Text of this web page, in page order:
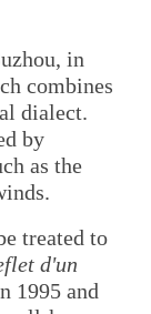
in
combines
dialect.
by
as the
treated to
d'un
1995 and